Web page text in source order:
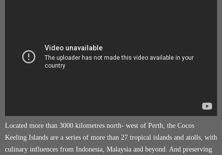
Located more than 3000 kilometres north- west of Perth, the Cocos
Keeling Islands are a series of more than 27 tropical islands and atolls, with
culinary influences from Indonesia, Malaysia and beyond. And preserving